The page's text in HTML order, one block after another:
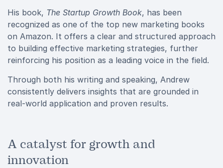
His book, The Startup Growth Book, has been
recognized as one of the top new marketing books
on Amazon. It offers a clear and structured approach
to building effective marketing strategies, further
reinforcing his position as a leading voice in the field.
Through both his writing and speaking, Andrew
consistently delivers insights that are grounded in
real-world application and proven results.
A catalyst for growth and
innovation